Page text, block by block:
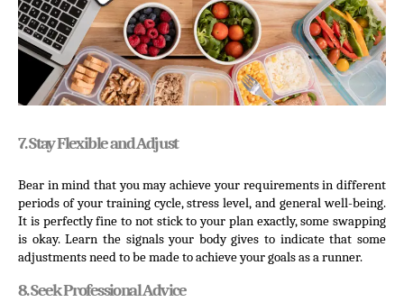
7. Stay Flexible and Adjust
Bear in mind that you may achieve your requirements in different
periods of your training cycle, stress level, and general well-being.
It is perfectly fine to not stick to your plan exactly, some swapping
is okay. Learn the signals your body gives to indicate that some
adjustments need to be made to achieve your goals as a runner.
8. Seek Professional Advice